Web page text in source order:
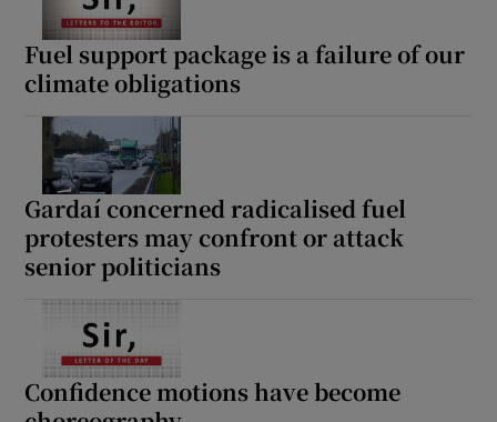
Fuel support package is a failure of our
climate obligations
Gardaí concerned radicalised fuel
protesters may confront or attack
senior politicians
Confidence motions have become